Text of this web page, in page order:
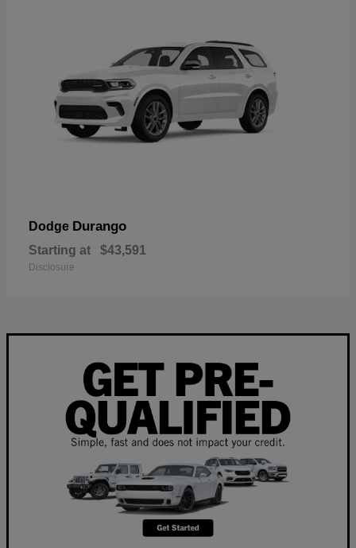
Dodge Durango
Starting at $43,591
Disclosure